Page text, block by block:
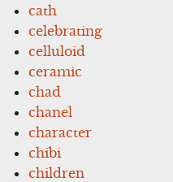
cath
celebrating
celluloid
ceramic
chad
chanel
character
chibi
children